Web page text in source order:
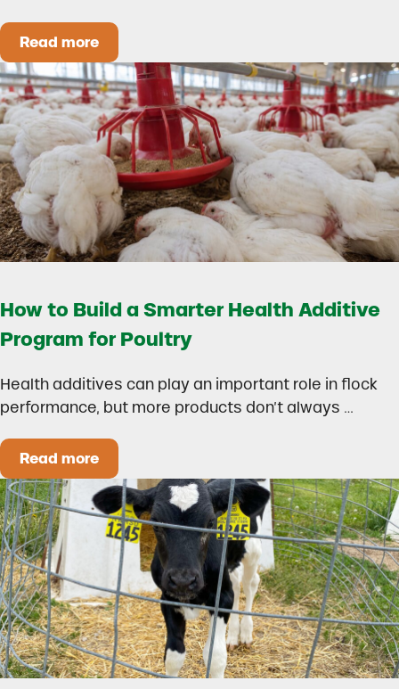
Read moreCould Early Weaning Protect Your Herd During
How to Build a Smarter Health Additive
Program for Poultry
Health additives can play an important role in flock
performance, but more products don’t always …
Read moreHow to Build a Smarter Health Additive